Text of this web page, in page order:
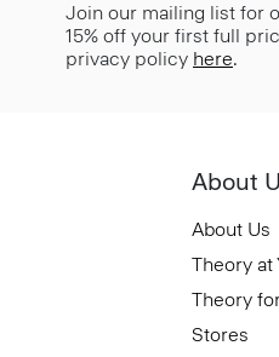
Join our mailing list for
15% off your first full
privacy policy here.
About
About Us
Theory at
Theory
Stores